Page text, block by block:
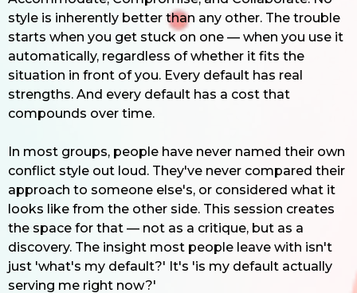
style is inherently better than any other. The trouble
starts when you get stuck on one — when you use it
automatically, regardless of whether it fits the
situation in front of you. Every default has real
strengths. And every default has a cost that
compounds over time.
In most groups, people have never named their own
conflict style out loud. They've never compared their
approach to someone else's, or considered what it
looks like from the other side. This session creates
the space for that — not as a critique, but as a
discovery. The insight most people leave with isn't
just 'what's my default?' It's 'is my default actually
serving me right now?'